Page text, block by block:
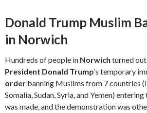
Donald Trump Muslim
in Norwich
Hundreds of people in Norwich turned
President Donald Trump‘s temporary
order banning Muslims from 7 countries
Somalia, Sudan, Syria, and Yemen)
was made, and the demonstration was